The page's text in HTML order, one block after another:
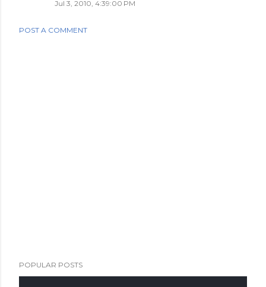
Jul 3, 2010, 4:39:00 PM
POST A COMMENT
POPULAR POSTS